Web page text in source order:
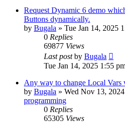
Request Dynamic 6 demo
Buttons dynamically.
by Bugala » Tue Jan 14, 2025
0 Replies
69877 Views
Last postby Bugala
Tue Jan 14, 2025 1:55
Any way to change Local Vars
by Bugala » Wed Nov 13,
programming
0 Replies
65305 Views